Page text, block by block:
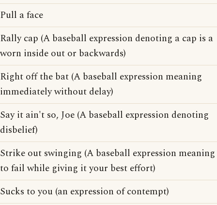
Pull a face
Rally cap (A baseball expression denoting a cap is a
worn inside out or backwards)
Right off the bat (A baseball expression meaning
immediately without delay)
Say it ain't so, Joe (A baseball expression denoting
disbelief)
Strike out swinging (A baseball expression meaning
to fail while giving it your best effort)
Sucks to you (an expression of contempt)